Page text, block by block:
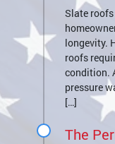
Slate
longevity.
roofs
condition.
pressure
[…]
The